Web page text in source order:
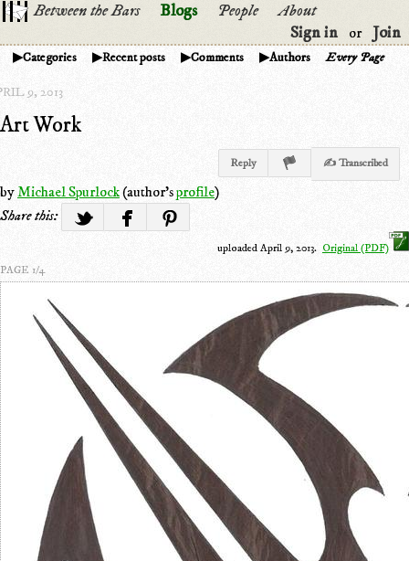
Between the Bars Blogs People
About
Sign in
or Join
Categories Recent posts Comments Authors Every Page
9, 2013
Art Work
Reply ✍ Transcribed
byMichael Spurlock(author'sprofile)
Share this:
uploaded April 9, 2013. Original (PDF)
PAGE 1/4